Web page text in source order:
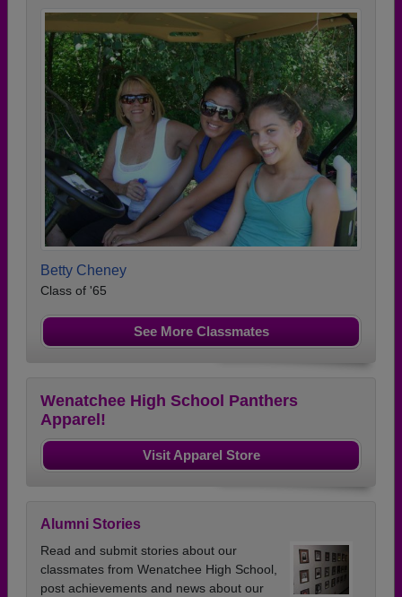
Betty Cheney
Class of '65
See More Classmates
Wenatchee High School Panthers
Apparel!
Visit Apparel Store
Alumni Stories
Read and submit stories about our
classmates from Wenatchee High School,
post achievements and news about our